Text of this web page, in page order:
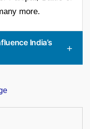
more.
India’s